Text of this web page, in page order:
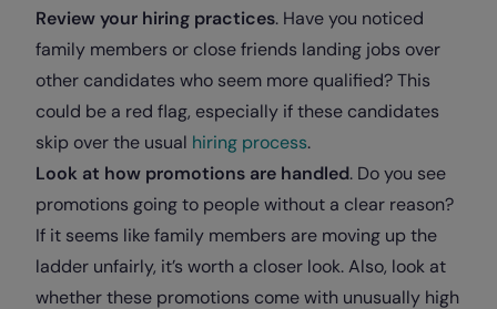
Review your hiring practices. Have you noticed
family members or close friends landing jobs over
other candidates who seem more qualified? This
could be a red flag, especially if these candidates
skip over the usual hiring process.
Look at how promotions are handled. Do you see
promotions going to people without a clear reason?
If it seems like family members are moving up the
ladder unfairly, it’s worth a closer look. Also, look at
whether these promotions come with unusually high